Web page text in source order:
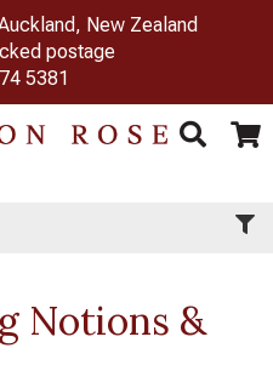
New Zealand
postage
5381
Toggle
Search Cart
Notions &